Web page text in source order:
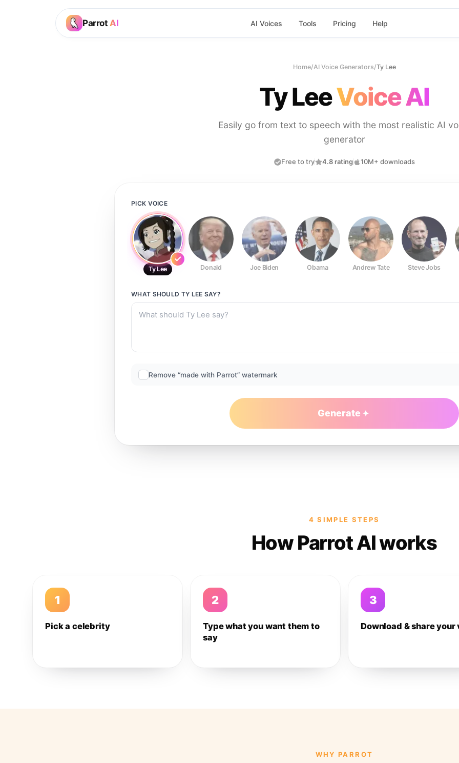
Parrot AI AI Voices Tools Pricing Help
Home/AI Voice Generators/Ty Lee
Ty LeeVoice AI
Easily go from text to speech with the most realistic AI
generator
Free to try 4.8 rating 10M+ downloads
PICK VOICE
Ty Lee Donald Joe Biden Obama Andrew Tate Steve Jobs
WHAT SHOULD TY LEE SAY?
Remove “made with Parrot” watermark
Generate
4 SIMPLE STEPS
How Parrot AI works
1
Pick a celebrity
2
Type what you want them to
say
3
Download & share your
WHY PARROT